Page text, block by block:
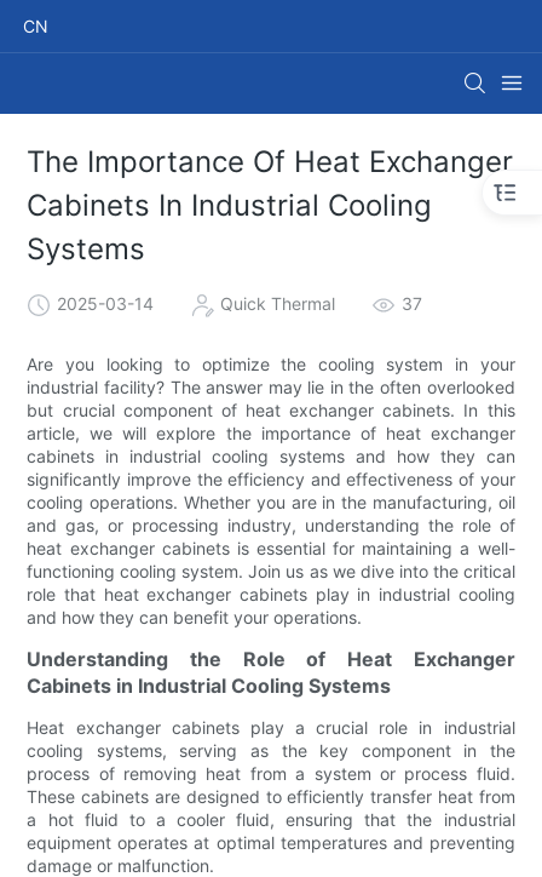
CN
The Importance Of Heat Exchanger
Cabinets In Industrial Cooling
Systems
2025-03-14 Quick Thermal 37
Are you looking to optimize the cooling system in your
industrial facility? The answer may lie in the often overlooked
but crucial component of heat exchanger cabinets. In this
article, we will explore the importance of heat exchanger
cabinets in industrial cooling systems and how they can
significantly improve the efficiency and effectiveness of your
cooling operations. Whether you are in the manufacturing, oil
and gas, or processing industry, understanding the role of
heat exchanger cabinets is essential for maintaining a well-
functioning cooling system. Join us as we dive into the critical
role that heat exchanger cabinets play in industrial cooling
and how they can benefit your operations.
Understanding the Role of Heat Exchanger
Cabinets in Industrial Cooling Systems
Heat exchanger cabinets play a crucial role in industrial
cooling systems, serving as the key component in the
process of removing heat from a system or process fluid.
These cabinets are designed to efficiently transfer heat from
a hot fluid to a cooler fluid, ensuring that the industrial
equipment operates at optimal temperatures and preventing
damage or malfunction.